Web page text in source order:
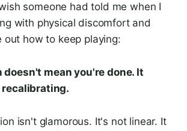
someone had told me when I
with physical discomfort and
out how to keep playing:
doesn't mean you're done. It
recalibrating.
isn't glamorous. It's not linear. It